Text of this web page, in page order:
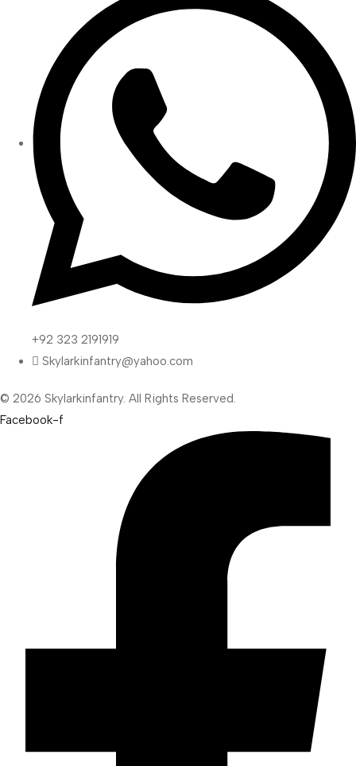
+92 323 2191919
Skylarkinfantry@yahoo.com
© 2026 Skylarkinfantry. All Rights Reserved.
Facebook-f